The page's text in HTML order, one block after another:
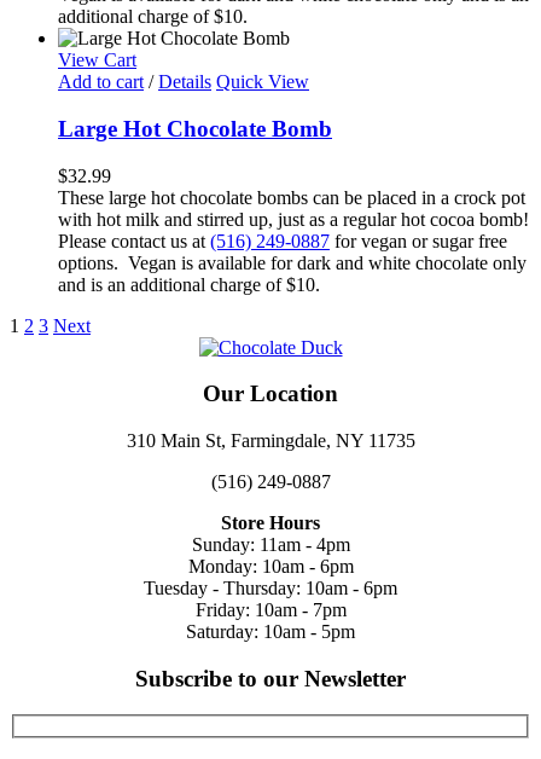
additional charge of $10.
View Cart
Add to cart / Details Quick View
Large Hot Chocolate Bomb
$32.99
These large hot chocolate bombs can be placed in a crock pot
with hot milk and stirred up, just as a regular hot cocoa bomb!
Please contact us at (516) 249-0887 for vegan or sugar free
options. Vegan is available for dark and white chocolate only
and is an additional charge of $10.
1 2 3 Next
Our Location
310 Main St, Farmingdale, NY 11735
(516) 249-0887
Store Hours
Sunday: 11am - 4pm
Monday: 10am - 6pm
Tuesday - Thursday: 10am - 6pm
Friday: 10am - 7pm
Saturday: 10am - 5pm
Subscribe to our Newsletter